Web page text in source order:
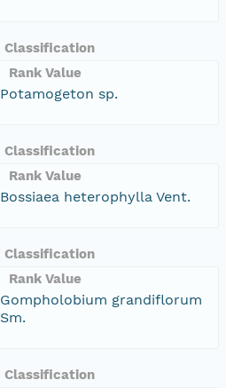
Classification
Rank Value
Potamogeton sp.
Classification
Rank Value
Bossiaea heterophylla Vent.
Classification
Rank Value
Gompholobium grandiflorum
Sm.
Classification